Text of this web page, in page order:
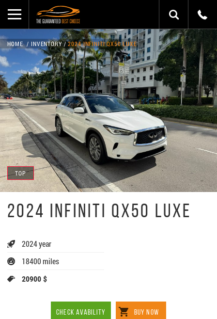
TOP
HOME INVENTORY 2024 INFINITI QX50 LUXE
2024 INFINITI QX50 LUXE
2024 year
18400 miles
20900 $
CHECK AVABILITY BUY NOW